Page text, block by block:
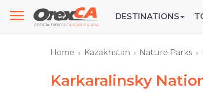
DESTINATIONS
Home Kazakhstan Nature Parks
Karkaralinsky